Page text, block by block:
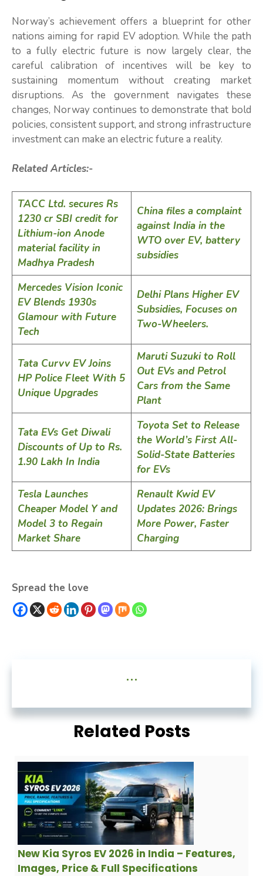
Norway’s achievement offers a blueprint for other
nations aiming for rapid EV adoption. While the path
to a fully electric future is now largely clear, the
careful calibration of incentives will be key to
sustaining momentum without creating market
disruptions. As the government navigates these
changes, Norway continues to demonstrate that bold
policies, consistent support, and strong infrastructure
investment can make an electric future a reality.
Related Articles:-
TACC Ltd. secures Rs
1230 cr SBI credit for
Lithium-ion Anode
material facility in
Madhya Pradesh
China files a complaint
against India in the
WTO over EV, battery
subsidies
Mercedes Vision Iconic
EV Blends 1930s
Glamour with Future
Tech
Delhi Plans Higher EV
Subsidies, Focuses on
Two-Wheelers.
Tata Curvv EV Joins
HP Police Fleet With 5
Unique Upgrades
Maruti Suzuki to Roll
Out EVs and Petrol
Cars from the Same
Plant
Tata EVs Get Diwali
Discounts of Up to Rs.
1.90 Lakh In India
Toyota Set to Release
the World’s First All-
Solid-State Batteries
for EVs
Tesla Launches
Cheaper Model Y and
Model 3 to Regain
Market Share
Renault Kwid EV
Updates 2026: Brings
More Power, Faster
Charging
Spread the love
...
Related Posts
New Kia Syros EV 2026 in India – Features,
Images, Price & Full Specifications